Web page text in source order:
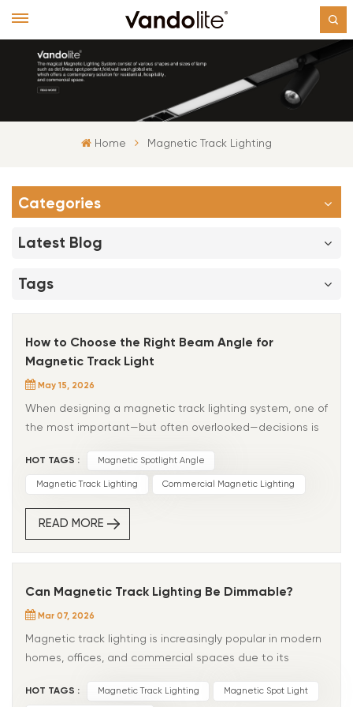
Home Magnetic Track Lighting
Categories
Latest Blog
Tags
How to Choose the Right Beam Angle for
Magnetic Track Light
May 15, 2026
When designing a magnetic track lighting system, one of
the most important—but often overlooked—decisions is
affects how light is distributed, what gets highlighted,
and how the entire space feels. A poor beam angle
glare, or leave dark spots in the room. The right choice,
however, can dramatically improve visual impact and
beam angle is essential for achieving the best lighting
result. What Is Beam Angle? Beam angle refers to the
spread of light emitted from a fixture, measured in
degrees. A smaller angle creates a tighter, more
broader and softer illumination. Typical magnetic track
HOT TAGS : Magnetic Spotlight Angle
Magnetic Track Lighting Commercial Magnetic Lighting
READ MORE
Can Magnetic Track Lighting Be Dimmable?
Mar 07, 2026
Magnetic track lighting is increasingly popular in modern
homes, offices, and commercial spaces due to its
question we receive is: “Can magnetic track lighting be
HOT TAGS : Magnetic Track Lighting Magnetic Spot Light